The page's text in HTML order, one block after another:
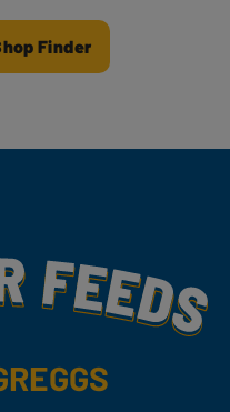
Finder
Yummy